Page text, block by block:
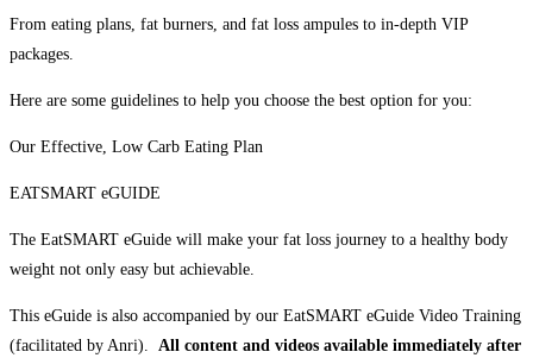
From eating plans, fat burners, and fat loss ampules to in-depth VIP
packages.
Here are some guidelines to help you choose the best option for you:
Our Effective, Low Carb Eating Plan
EATSMART eGUIDE
The EatSMART eGuide will make your fat loss journey to a healthy body
weight not only easy but achievable.
This eGuide is also accompanied by our EatSMART eGuide Video Training
(facilitated by Anri). All content and videos available immediately after